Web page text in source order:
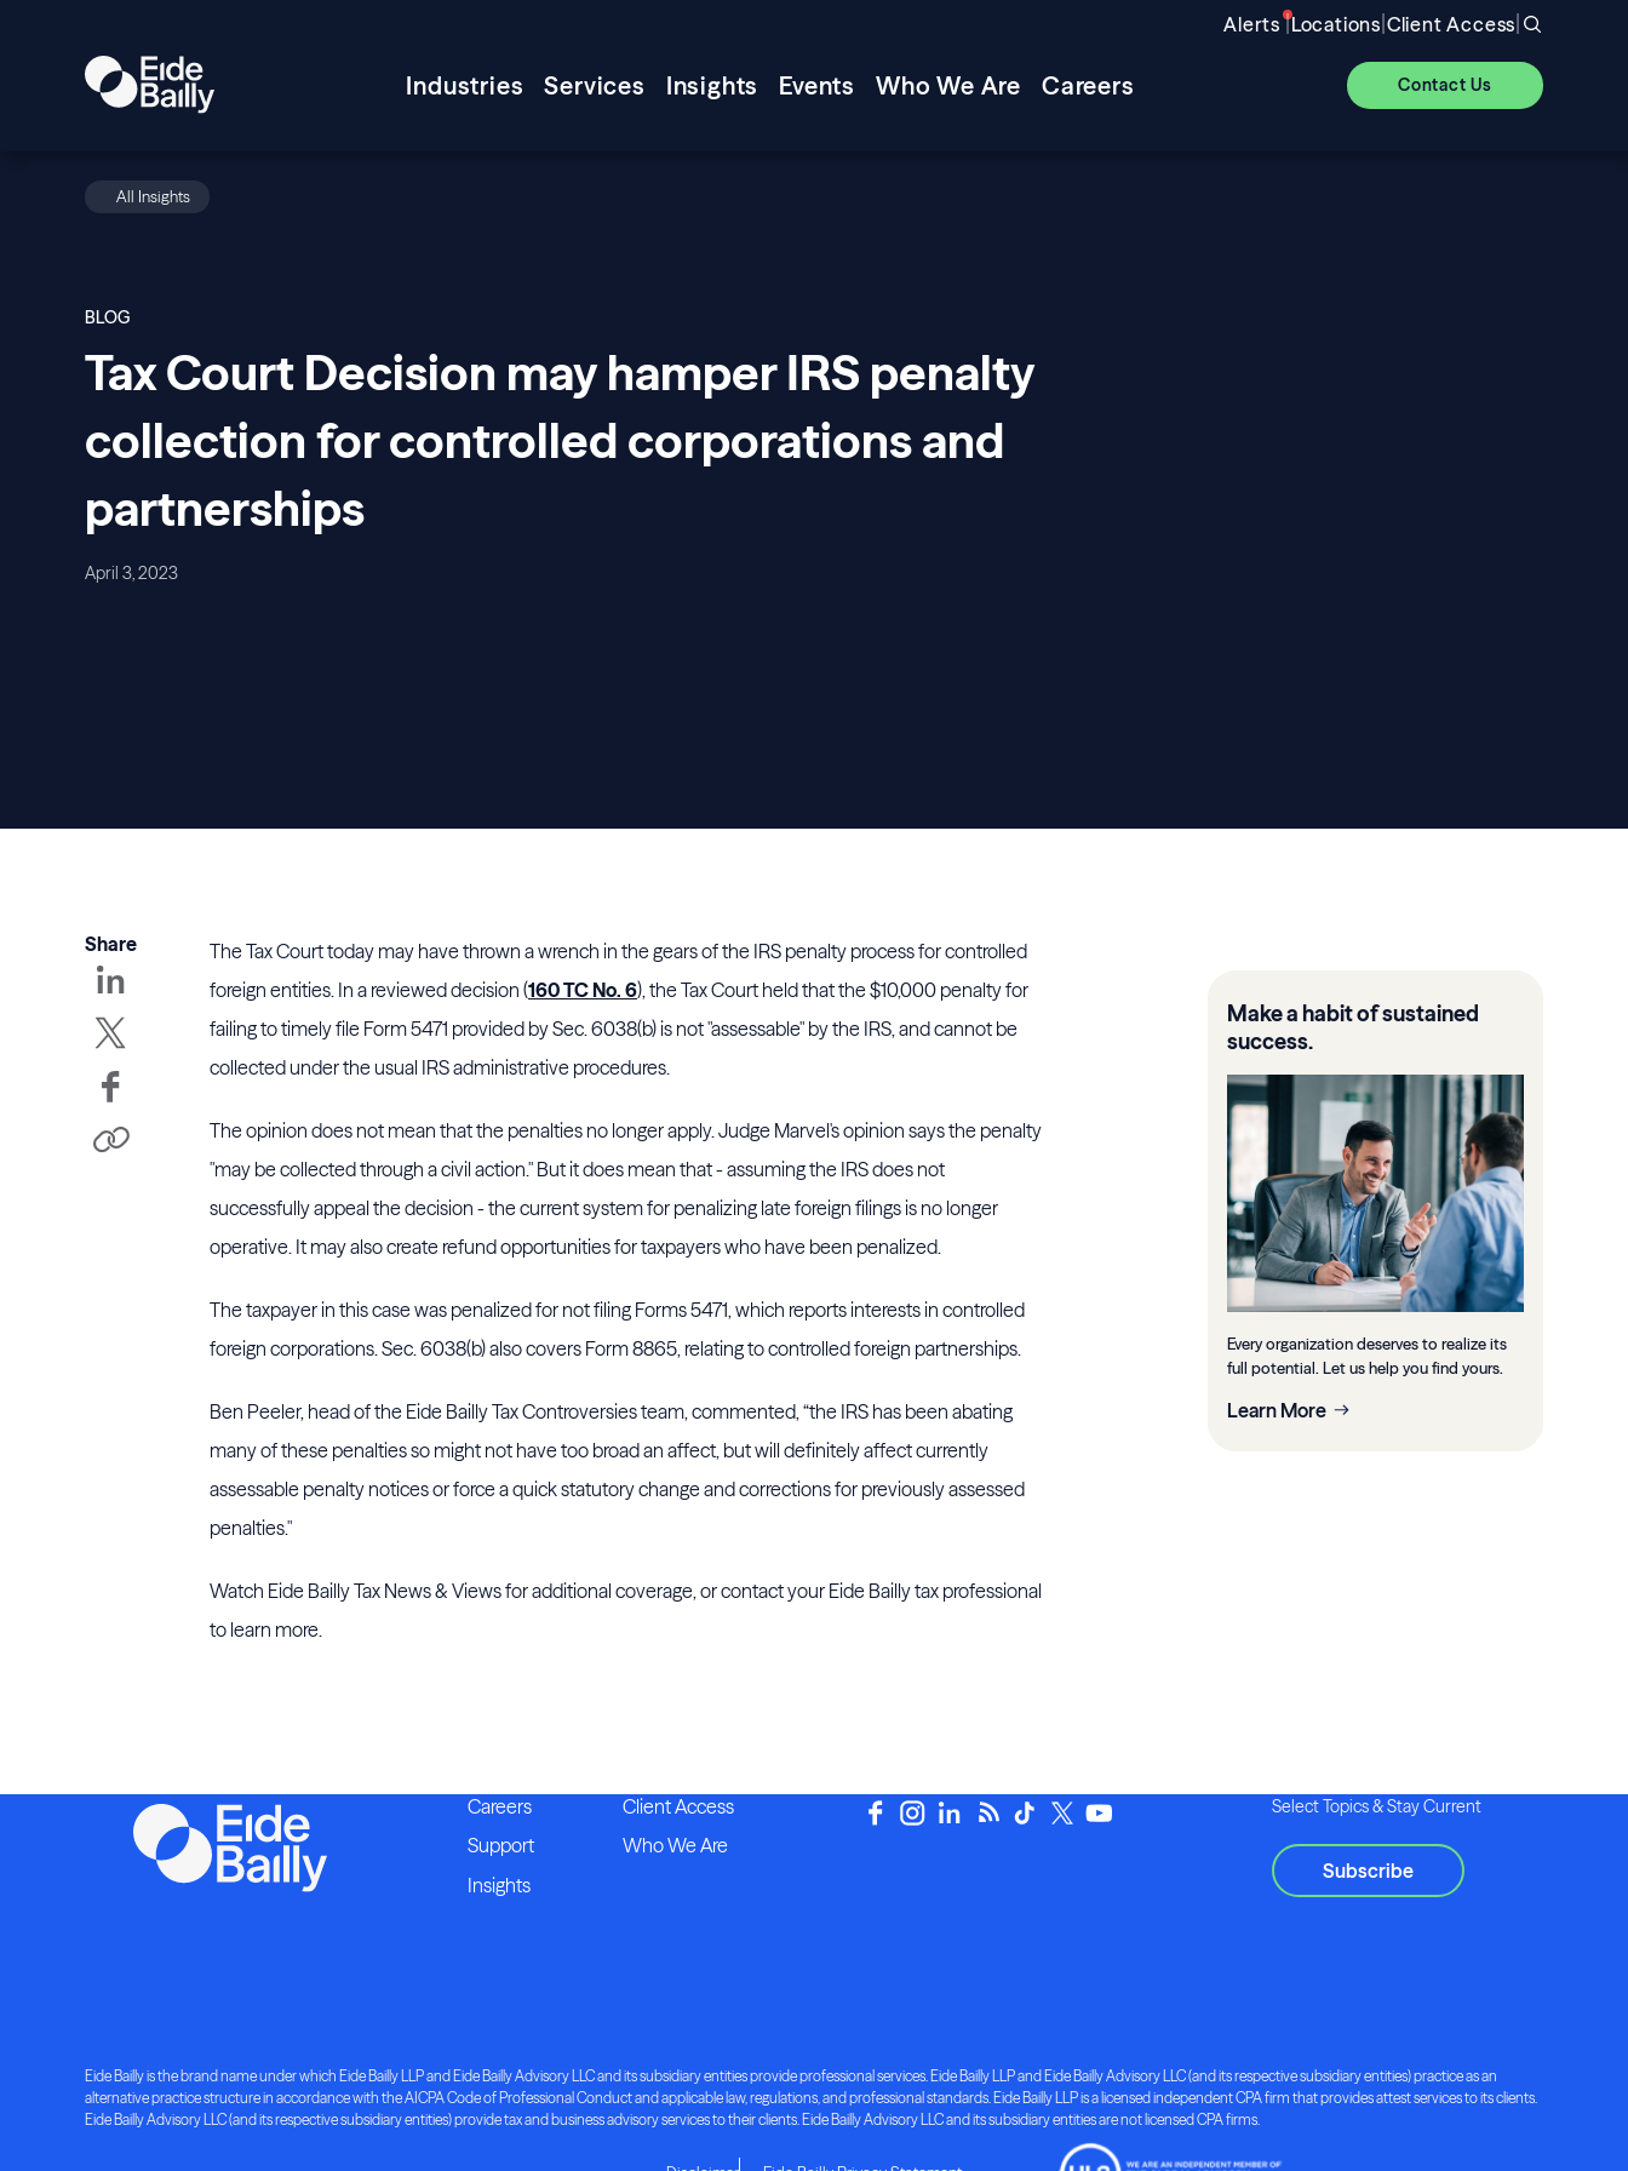
Alerts |Locations|Client Access|
Industries Services Insights Events Who We Are Careers Contact Us
All Insights
BLOG
Tax Court Decision may hamper IRS penalty
collection for controlled corporations and
partnerships
April 3, 2023
Share
The Tax Court today may have thrown a wrench in the gears of the IRS penalty process for controlled
foreign entities. In a reviewed decision (160 TC No. 6), the Tax Court held that the $10,000 penalty for
failing to timely file Form 5471 provided by Sec. 6038(b) is not "assessable" by the IRS, and cannot be
collected under the usual IRS administrative procedures.
The opinion does not mean that the penalties no longer apply. Judge Marvel's opinion says the penalty
"may be collected through a civil action." But it does mean that - assuming the IRS does not
successfully appeal the decision - the current system for penalizing late foreign filings is no longer
operative. It may also create refund opportunities for taxpayers who have been penalized.
The taxpayer in this case was penalized for not filing Forms 5471, which reports interests in controlled
foreign corporations. Sec. 6038(b) also covers Form 8865, relating to controlled foreign partnerships.
Ben Peeler, head of the Eide Bailly Tax Controversies team, commented, “the IRS has been abating
many of these penalties so might not have too broad an affect, but will definitely affect currently
assessable penalty notices or force a quick statutory change and corrections for previously assessed
penalties."
Watch Eide Bailly Tax News & Views for additional coverage, or contact your Eide Bailly tax professional
to learn more.
Make a habit of sustained
success.
Every organization deserves to realize its
full potential. Let us help you find yours.
Learn More
Careers
Client Access
Support
Who We Are
Insights
Select Topics & Stay Current
Subscribe
Eide Bailly is the brand name under which Eide Bailly LLP and Eide Bailly Advisory LLC and its subsidiary entities provide professional services. Eide Bailly LLP and Eide Bailly Advisory LLC (and its respective subsidiary entities) practice as an
alternative practice structure in accordance with the AICPA Code of Professional Conduct and applicable law, regulations, and professional standards. Eide Bailly LLP is a licensed independent CPA firm that provides attest services to its clients.
Eide Bailly Advisory LLC (and its respective subsidiary entities) provide tax and business advisory services to their clients. Eide Bailly Advisory LLC and its subsidiary entities are not licensed CPA firms.